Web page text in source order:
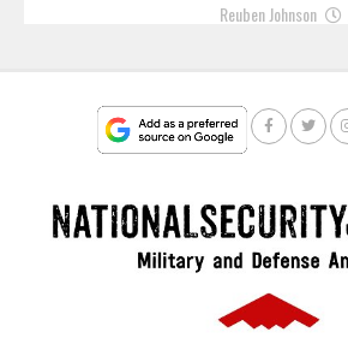
Reuben Johnson